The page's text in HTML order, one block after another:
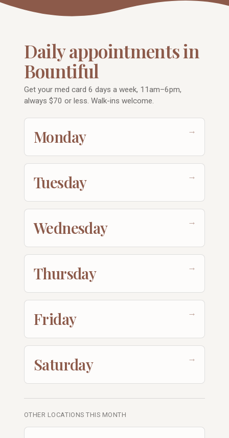
Daily appointments in
Bountiful
Get your med card 6 days a week, 11am–6pm,
always $70 or less. Walk-ins welcome.
→
Monday
→
Tuesday
→
Wednesday
→
Thursday
→
Friday
→
Saturday
OTHER LOCATIONS THIS MONTH